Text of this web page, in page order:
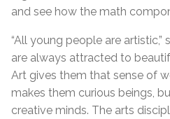
and see how the math
“All young people are artistic,”
are always attracted to
Art gives them that sense of
makes them curious beings,
creative minds. The arts